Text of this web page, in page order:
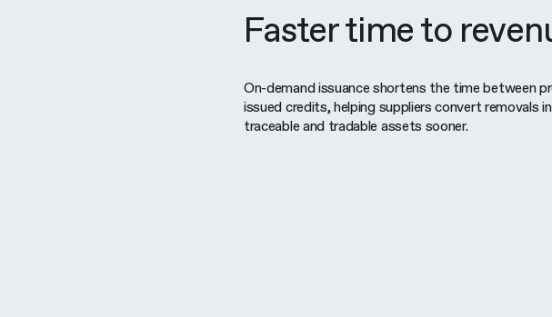
Faster time to
On-demand issuance shortens the time between
issued credits, helping suppliers convert removals
traceable and tradable assets sooner.